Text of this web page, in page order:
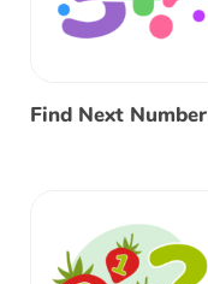
Find Next Number